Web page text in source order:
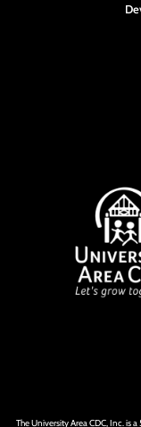
The University Area CDC, Inc. is